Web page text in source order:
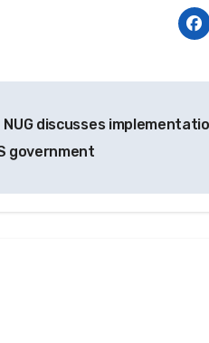
NUG discusses
government